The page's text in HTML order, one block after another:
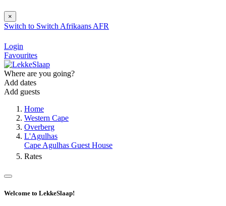
×
Switch to Switch Afrikaans AFR
Login
Favourites
Where are you going?
Add dates
Add guests
Home
Western Cape
Overberg
L'Agulhas
Cape Agulhas Guest House
Rates
Welcome to LekkeSlaap!